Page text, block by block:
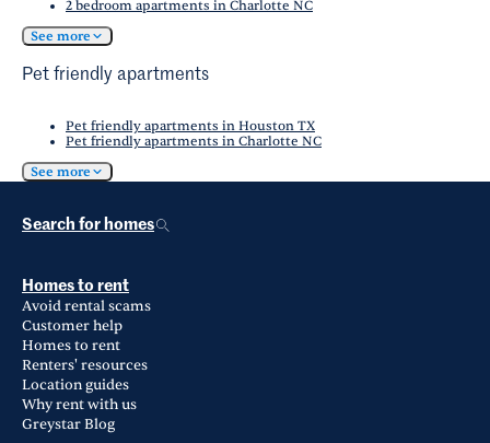
2 bedroom apartments in Charlotte NC
See more
Pet friendly apartments
Pet friendly apartments in Houston TX
Pet friendly apartments in Charlotte NC
See more
Search for homes
Homes to rent
Avoid rental scams
Customer help
Homes to rent
Renters' resources
Location guides
Why rent with us
Greystar Blog